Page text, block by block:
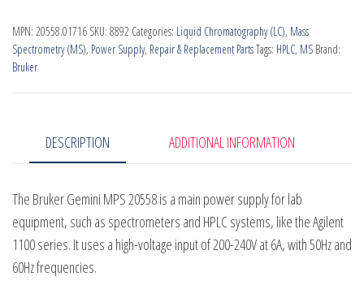
Supply
quantity
MPN: 20558.01716 SKU: 8892 Categories: Liquid Chromatography (LC), Mass
Spectrometry (MS), Power Supply, Repair & Replacement PartsTags: HPLC, MS Brand:
Bruker
DESCRIPTION ADDITIONAL INFORMATION
The Bruker Gemini MPS 20558 is a main power supply for lab
equipment, such as spectrometers and HPLC systems, like the Agilent
1100 series. It uses a high-voltage input of 200-240V at 6A, with 50Hz and
60Hz frequencies.